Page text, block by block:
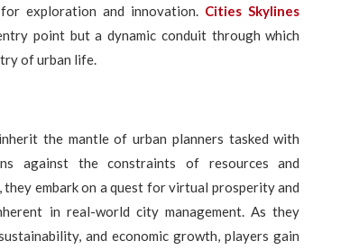
exploration and innovation. Cities Skylines
point but a dynamic conduit through which
of urban life.
the mantle of urban planners tasked with
against the constraints of resources and
embark on a quest for virtual prosperity and
in real-world city management. As they
and economic growth, players gain